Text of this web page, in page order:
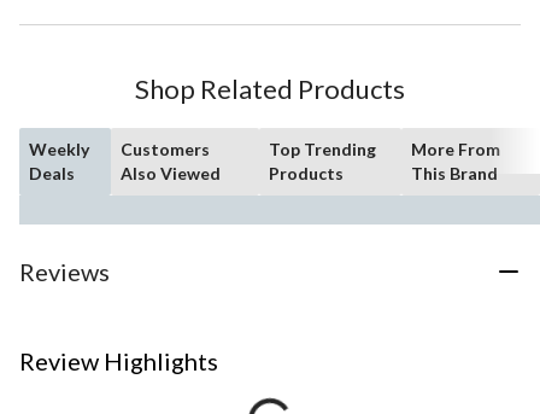
Shop Related Products
Weekly
Deals
Customers
Also Viewed
Top Trending
Products
More From
This Brand
Reviews
Review Highlights